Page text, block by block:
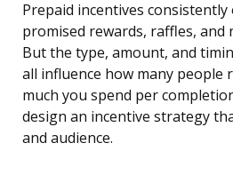
Prepaid incentives
promised rewards, raffles, and
But the type, amount, and
all influence how many people
much you spend per
design an incentive strategy
and audience.